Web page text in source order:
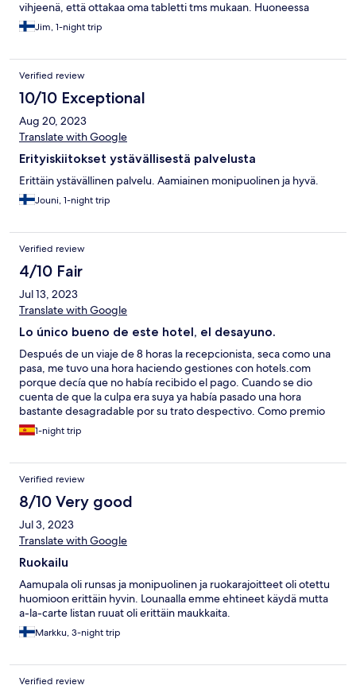
vihjeenä, että ottakaa oma tabletti tms mukaan. Huoneessa
vanhanaikainen perus tv. Huone siivottu hyvin, siisti. Baarikaappi
ei käytössä, mutta käytössä tavallinen jääkaappi mahdollisia omia
Huoneessa ei ollut hotellin ravintolan ruokalistaa. Löytyi tosin
nettisivuilta ja respasta.
Jim, 1-night trip
Verified review
10/10 Exceptional
Aug 20, 2023
Translate with Google
Erityiskiitokset ystävällisestä palvelusta
Erittäin ystävällinen palvelu. Aamiainen monipuolinen ja hyvä.
Jouni, 1-night trip
Verified review
4/10 Fair
Jul 13, 2023
Translate with Google
Lo único bueno de este hotel, el desayuno.
Después de un viaje de 8 horas la recepcionista, seca como una
pasa, me tuvo una hora haciendo gestiones con hotels.com
porque decía que no había recibido el pago. Cuando se dio
cuenta de que la culpa era suya ya había pasado una hora
bastante desagradable por su trato despectivo. Como premio
me dio una habitación situada al lado de una puerta de paso que
retumbaba de tal manera que me hizo despertarme a las 5,30 y
facilitar la tarea del personal. El desayuno, eso sí, muy completo.
Lo único que mejora algo mi reseña-
1-night trip
Verified review
8/10 Very good
Jul 3, 2023
Translate with Google
Ruokailu
Aamupala oli runsas ja monipuolinen ja ruokarajoitteet oli otettu
huomioon erittäin hyvin. Lounaalla emme ehtineet käydä mutta
a-la-carte listan ruuat oli erittäin maukkaita.
Markku, 3-night trip
Verified review